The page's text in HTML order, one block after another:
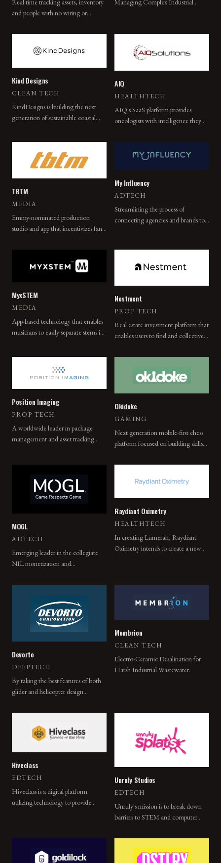
Real time tracking assets, inventory
and people with no wiring or
Managing Complex Industrial
Kind Designs
CLEAN TECH
KindDesigns is building the next
generation of sustainable coastal
performance materials.
AIQ
HEALTHTECH
AIQ's SaaS platform provides
oncologists with intelligence they
enabling better care for the most
complex and costly patients.
TBTM
MEDIA
Emmy-nominated production
studio and app that incentivizes fan
earn Kola tokens redeemable for
mobile data discounts in developing
My Influency
ADTECH
Streamlining the process of
connecting agencies and brands to
MyxSTEM
MEDIA
App-based technology that enables
musicians to easily separate stems in
and play-along purposes.
Nestment
PROP TECH
Real estate investment platform that
enables users to find and collectively
friends.
Position Imaging
PROP TECH
A worldwide leader in package
management and asset tracking
global companies.
Okidoke
GAMING
Next generation mobile-first chess
platform focused on building skills
MOGL
ADTECH
Emerging leader in the collegiate
NIL monetization and
Raydiant Oximetry
HEALTHTECH
In creating Lumerah, Raydiant
Oximetry intends to create a new
Devorto
DEEPTECH
By taking the best features of both
glider and helicopter design
concept vehicle is able to
incorporate each of their benefits
while minimizing their detriments.
Membrion
CLEAN TECH
Electro-Ceramic Desalination for
Harsh Industrial Wastewater.
Hiveclass
EDTECH
Hiveclass is a digital platform
utilizing technology to provide
Unruly Studios
EDTECH
Unruly's mission is to break down
barriers to STEM and computer
active play and collaborative
learning experiences.